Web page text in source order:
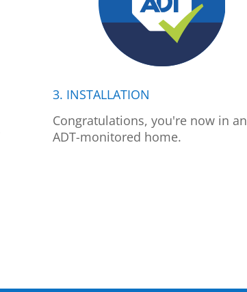
3. INSTALLATION
Congratulations, you're now in an
ADT-monitored home.